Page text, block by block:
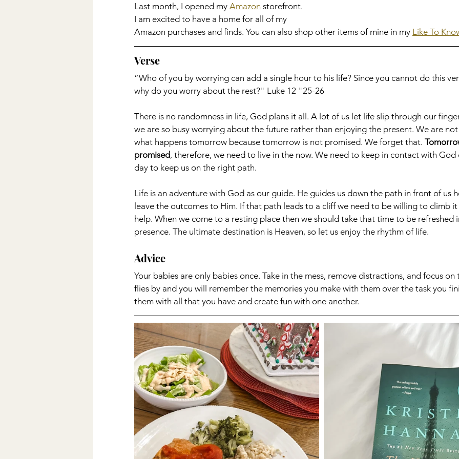
Last month, I opened my Amazon storefront.
I am excited to have a home for all of my
Amazon purchases and finds. You can also shop other items of mine in my Like To
Verse
”Who of you by worrying can add a single hour to his life? Since you cannot do this
why do you worry about the rest?" Luke 12 "25-26
There is no randomness in life, God plans it all. A lot of us let life slip through our
we are so busy worrying about the future rather than enjoying the present. We are
what happens tomorrow because tomorrow is not promised. We forget that.
promised, therefore, we need to live in the now. We need to keep in contact with
day to keep us on the right path.
Life is an adventure with God as our guide. He guides us down the path in front of us
leave the outcomes to Him. If that path leads to a cliff we need to be willing to climb
help. When we come to a resting place then we should take that time to be refreshed
presence. The ultimate destination is Heaven, so let us enjoy the rhythm of life.
Advice
Your babies are only babies once. Take in the mess, remove distractions, and focus
flies by and you will remember the memories you make with them over the task you
them with all that you have and create fun with one another.